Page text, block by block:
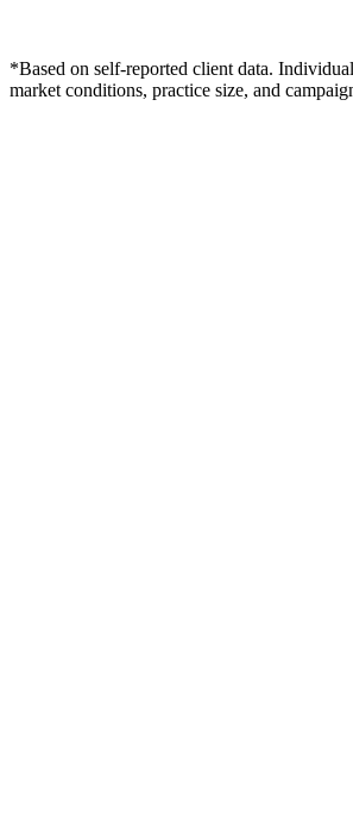
*Based on self-reported client data.
market conditions, practice size, and